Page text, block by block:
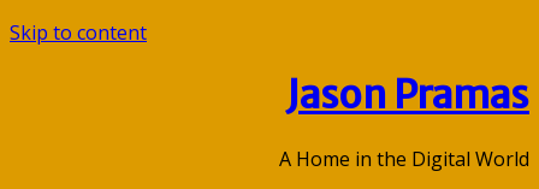
Skip to content
Jason Pramas
A Home in the Digital World